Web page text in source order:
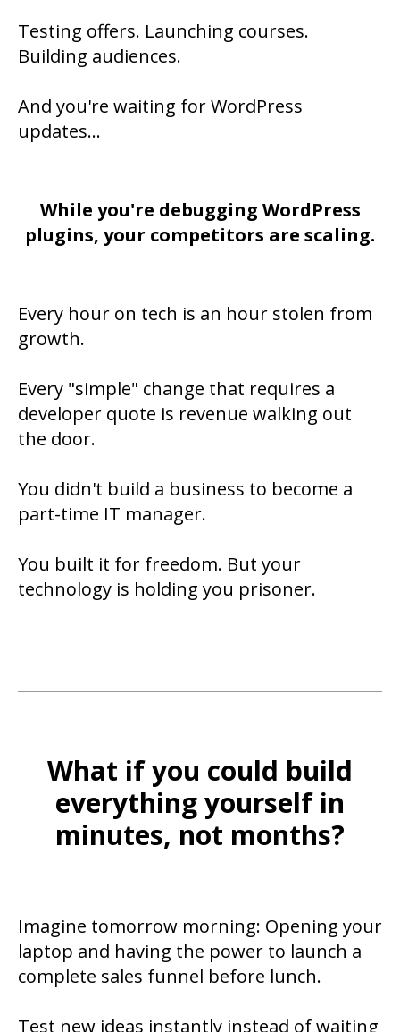
Testing offers. Launching courses.
Building audiences.
And you're waiting for WordPress
updates...
While you're debugging WordPress
plugins, your competitors are scaling.
Every hour on tech is an hour stolen from
growth.
Every "simple" change that requires a
developer quote is revenue walking out
the door.
You didn't build a business to become a
part-time IT manager.
You built it for freedom. But your
technology is holding you prisoner.
What if you could build
everything yourself in
minutes, not months?
Imagine tomorrow morning: Opening your
laptop and having the power to launch a
complete sales funnel before lunch.
Test new ideas instantly instead of waiting